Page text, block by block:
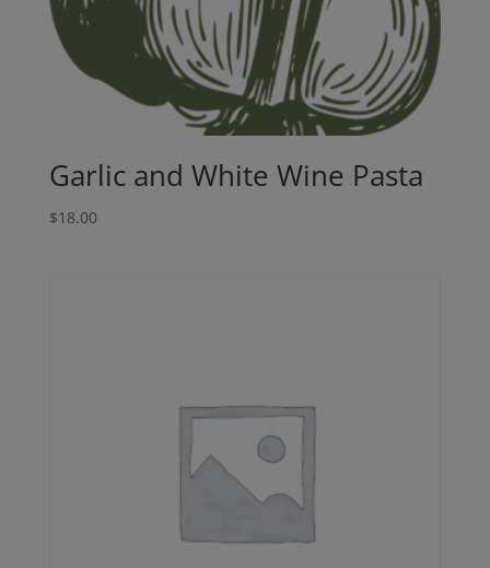
Garlic and White Wine Pasta
$18.00